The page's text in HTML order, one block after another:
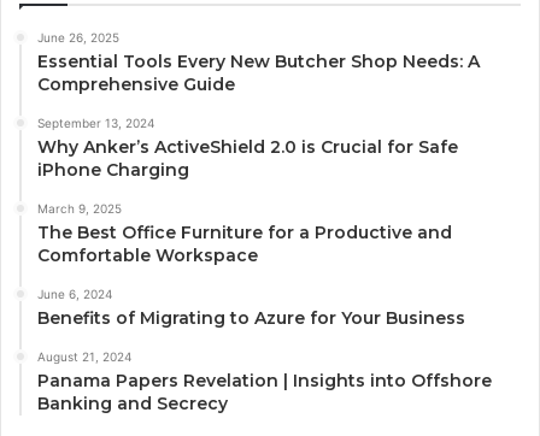
June 26, 2025
Essential Tools Every New Butcher Shop Needs: A
Comprehensive Guide
September 13, 2024
Why Anker’s ActiveShield 2.0 is Crucial for Safe
iPhone Charging
March 9, 2025
The Best Office Furniture for a Productive and
Comfortable Workspace
June 6, 2024
Benefits of Migrating to Azure for Your Business
August 21, 2024
Panama Papers Revelation | Insights into Offshore
Banking and Secrecy